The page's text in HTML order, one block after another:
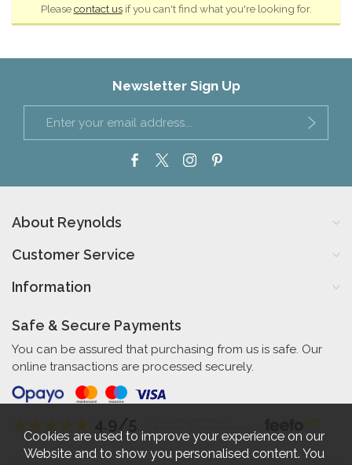
Pleasecontact usif you can't find what you're looking for.
Newsletter Sign Up
About Reynolds
Customer Service
Information
Safe & Secure Payments
You can be assured that purchasing from us is safe. Our
online transactions are processed securely.
Cookies are used to improve your experience on our
Website and to show you personalised content. You